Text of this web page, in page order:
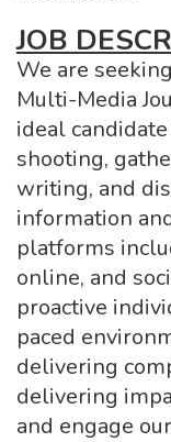
JOB
We are
Multi-Media
ideal
shooting,
writing, and
information
platforms
online, and
proactive
paced
delivering
delivering
and engage